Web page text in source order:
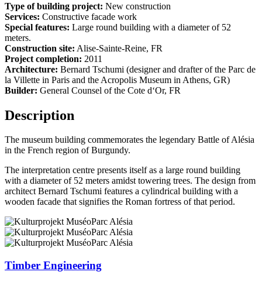
Type of building project: New construction
Services: Constructive facade work
Special features: Large round building with a diameter of 52
meters.
Construction site: Alise-Sainte-Reine, FR
Project completion: 2011
Architecture: Bernard Tschumi (designer and drafter of the Parc de
la Villette in Paris and the Acropolis Museum in Athens, GR)
Builder: General Counsel of the Cote d‘Or, FR
Description
The museum building commemorates the legendary Battle of Alésia
in the French region of Burgundy.
The interpretation centre presents itself as a large round building
with a diameter of 52 meters amidst towering trees. The design from
architect Bernard Tschumi features a cylindrical building with a
wooden facade that signifies the Roman fortress of that period.
Timber Engineering